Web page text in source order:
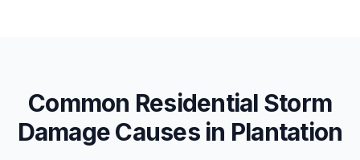
Common Residential Storm
Damage Causes in Plantation